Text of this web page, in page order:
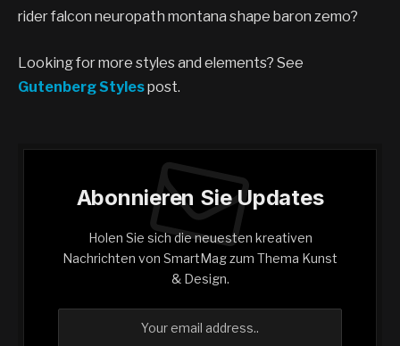
rider falcon neuropath montana shape baron zemo?
Looking for more styles and elements? See
Gutenberg Stylespost.
Abonnieren Sie Updates
Holen Sie sich die neuesten kreativen
Nachrichten von SmartMag zum Thema Kunst
& Design.